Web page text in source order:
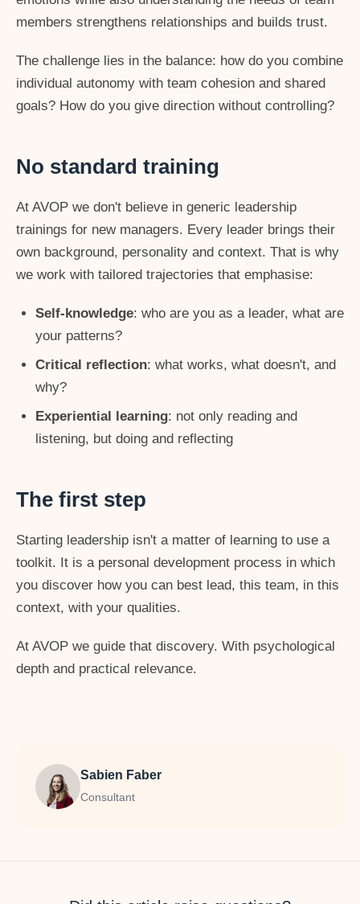
members strengthens relationships and builds trust.
The challenge lies in the balance: how do you combine
individual autonomy with team cohesion and shared
goals? How do you give direction without controlling?
No standard training
At AVOP we don't believe in generic leadership
trainings for new managers. Every leader brings their
own background, personality and context. That is why
we work with tailored trajectories that emphasise:
Self-knowledge: who are you as a leader, what are
your patterns?
Critical reflection: what works, what doesn't, and
why?
Experiential learning: not only reading and
listening, but doing and reflecting
The first step
Starting leadership isn't a matter of learning to use a
toolkit. It is a personal development process in which
you discover how you can best lead, this team, in this
context, with your qualities.
At AVOP we guide that discovery. With psychological
depth and practical relevance.
Sabien Faber
Consultant